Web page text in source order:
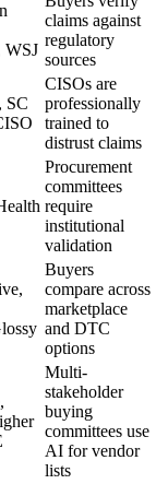
WSJ
claims against
regulatory
sources
SC
CISOs are
professionally
trained to
distrust claims
Procurement
committees
require
institutional
validation
Buyers
compare across
marketplace
and DTC
options
Multi-
stakeholder
buying
committees use
AI for vendor
lists